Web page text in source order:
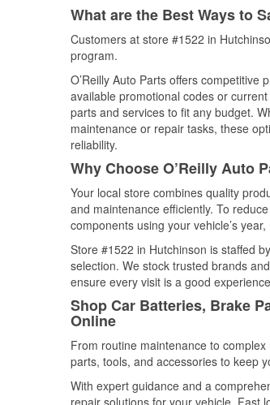
What are the Best Ways to
Customers at store #1522 in
program.
O’Reilly Auto Parts offers competitive
available promotional codes or
parts and services to fit any budget.
maintenance or repair tasks, these
reliability.
Why Choose O’Reilly Auto
Your local store combines quality
and maintenance efficiently. To
components using your vehicle’s
Store #1522 in Hutchinson is staffed
selection. We stock trusted brands
ensure every visit is a good
Shop Car Batteries, Brake
Online
From routine maintenance to
parts, tools, and accessories to keep
With expert guidance and a
repair solutions for your vehicle. Fast